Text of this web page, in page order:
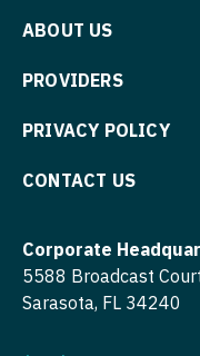
ABOUT US
PROVIDERS
PRIVACY POLICY
CONTACT US
Corporate
5588 Broadcast
Sarasota, FL 34240